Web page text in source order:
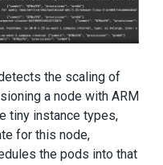
the scaling of
a node with ARM
tiny instance types,
for this node,
the pods into that